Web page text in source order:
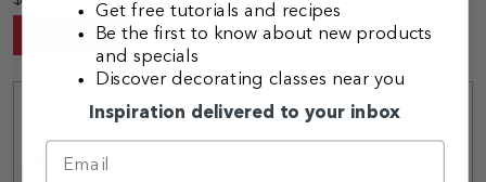
Add to Cart
Get free tutorials and recipes
Be the first to know about new products
and specials
Discover decorating classes near you
Inspiration delivered to your inbox